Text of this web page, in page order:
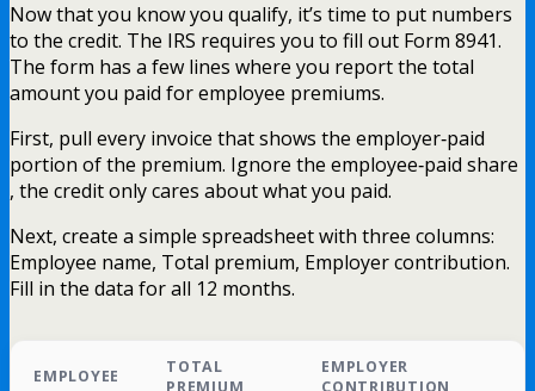
Now that you know you qualify, it’s time to put numbers
to the credit. The IRS requires you to fill out Form 8941.
The form has a few lines where you report the total
amount you paid for employee premiums.
First, pull every invoice that shows the employer‑paid
portion of the premium. Ignore the employee‑paid share
, the credit only cares about what you paid.
Next, create a simple spreadsheet with three columns:
Employee name, Total premium, Employer contribution.
Fill in the data for all 12 months.
EMPLOYEE
TOTAL
EMPLOYER